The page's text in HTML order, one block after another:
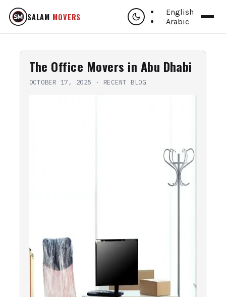
SALAM MOVERS
English
Arabic
The Office Movers in Abu Dhabi
OCTOBER 17, 2025 · RECENT BLOG